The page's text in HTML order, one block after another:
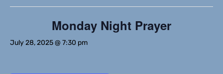
Monday Night Prayer
July 28, 2025 @ 7:30 pm